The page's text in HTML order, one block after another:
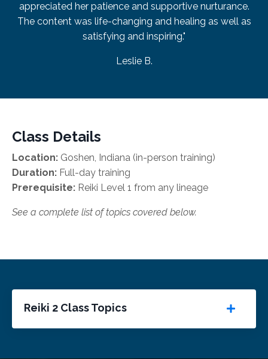
appreciated her patience and supportive nurturance.
The content was life-changing and healing as well as
satisfying and inspiring."
Leslie B.
Class Details
Location: Goshen, Indiana (in-person training)
Duration: Full-day training
Prerequisite: Reiki Level 1 from any lineage
See a complete list of topics covered below.
Reiki 2 Class Topics